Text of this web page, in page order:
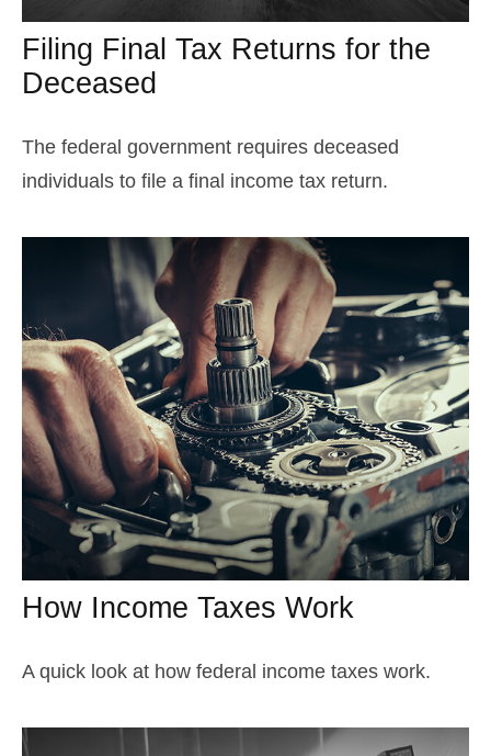
Filing Final Tax Returns for the
Deceased
The federal government requires deceased
individuals to file a final income tax return.
How Income Taxes Work
A quick look at how federal income taxes work.